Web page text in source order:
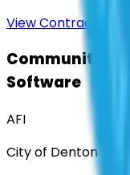
View Contract
Community
Software
AFI
City of Denton